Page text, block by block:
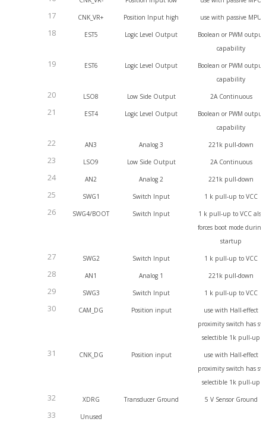
CNK_VR+ Position Input high use with passive MPU
EST5 Logic Level Output
Boolean or PWM output
capability
EST6 Logic Level Output
Boolean or PWM output
capability
LSO8 Low Side Output 2A Continuous
EST4 Logic Level Output
Boolean or PWM output
capability
AN3 Analog 3 221k pull-down
LSO9 Low Side Output 2A Continuous
AN2 Analog 2 221k pull-down
SWG1 Switch Input 1 k pull-up to VCC
SWG4/BOOT Switch Input
1 k pull-up to VCC also
forces boot mode during
startup
SWG2 Switch Input 1 k pull-up to VCC
AN1 Analog 1 221k pull-down
SWG3 Switch Input 1 k pull-up to VCC
CAM_DG Position input
use with Hall-effect
proximity switch has sw
selectible 1k pull-up
CNK_DG Position input
use with Hall-effect
proximity switch has sw
selectible 1k pull-up
XDRG Transducer Ground 5 V Sensor Ground
Unused
17
18
19
20
21
22
23
24
25
26
27
28
29
30
31
32
33